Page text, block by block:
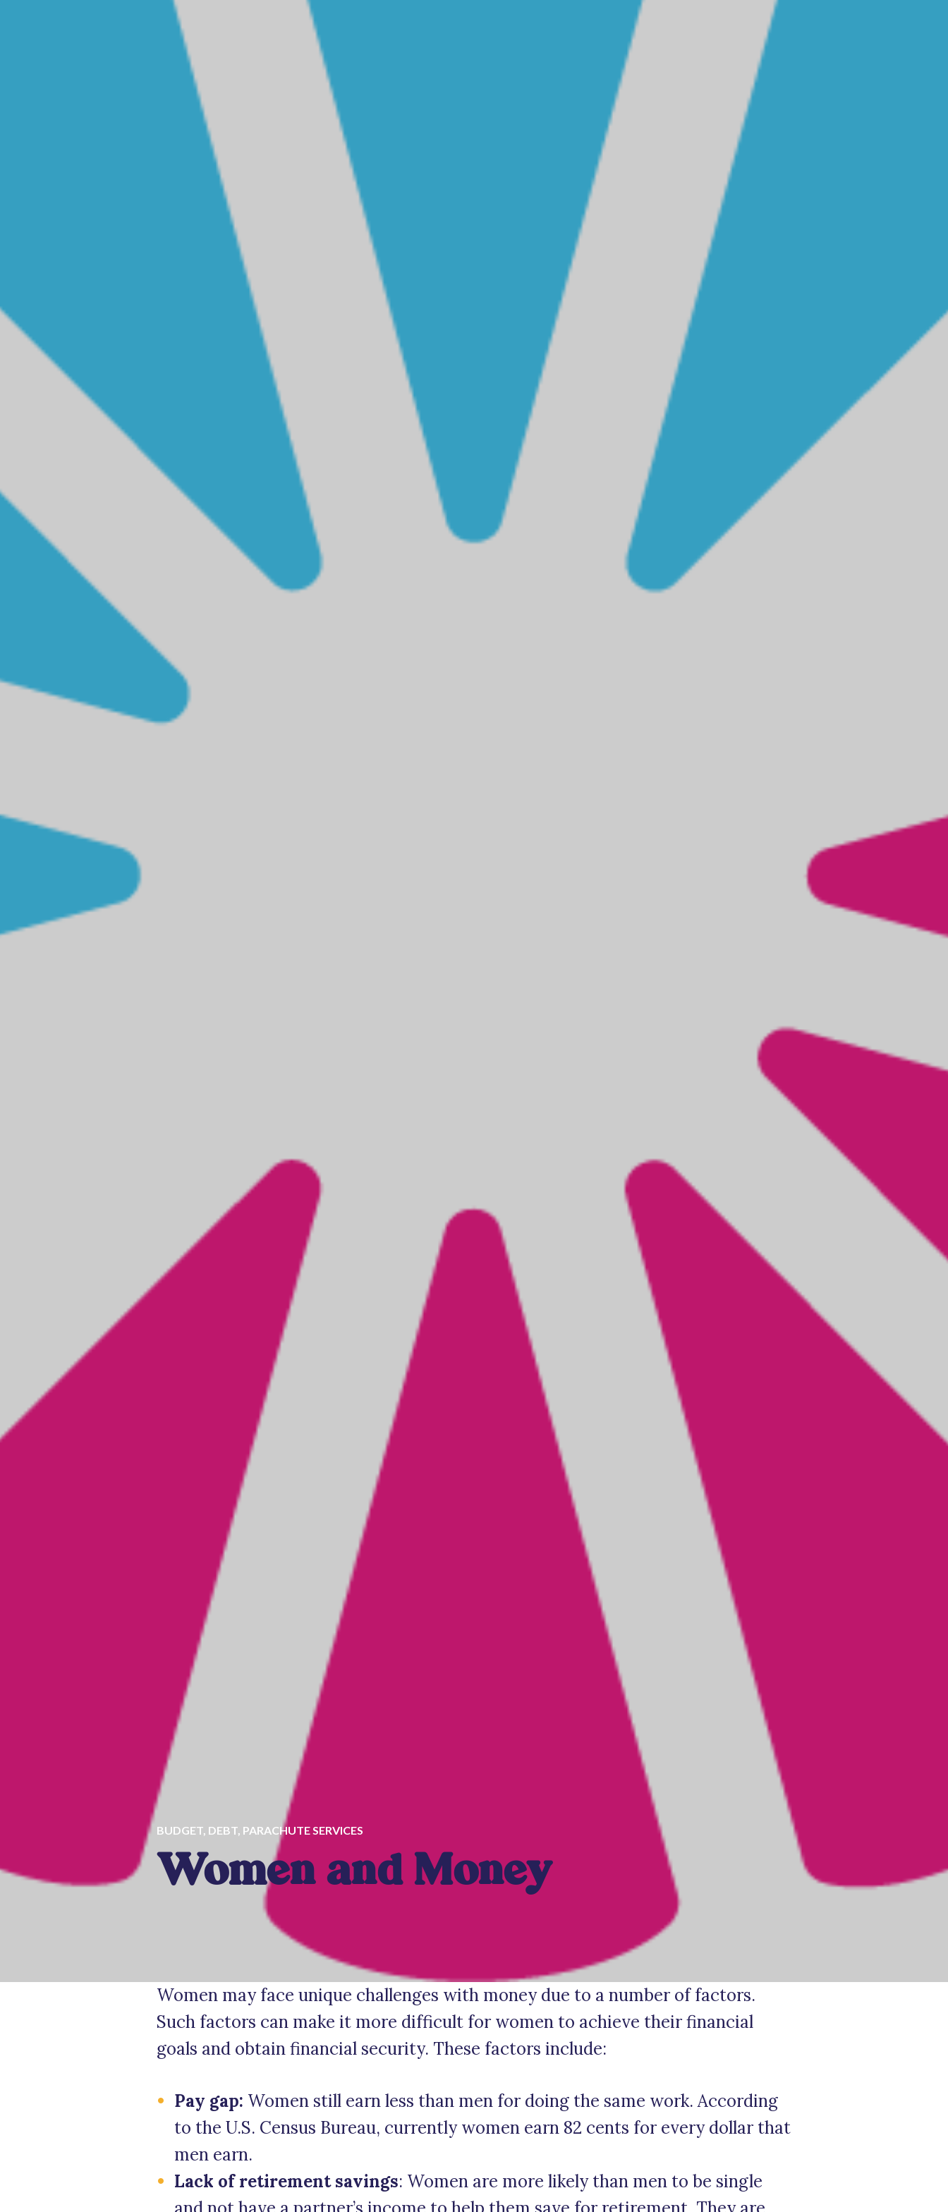
BUDGET DEBT PARACHUTE SERVICES
Women and Money
Women may face unique challenges with money due to a number of factors.
Such factors can make it more difficult for women to achieve their financial
goals and obtain financial security. These factors include:
Pay gap: Women still earn less than men for doing the same work. According
to the U.S. Census Bureau, currently women earn 82 cents for every dollar that
men earn.
Lack of retirement savings: Women are more likely than men to be single